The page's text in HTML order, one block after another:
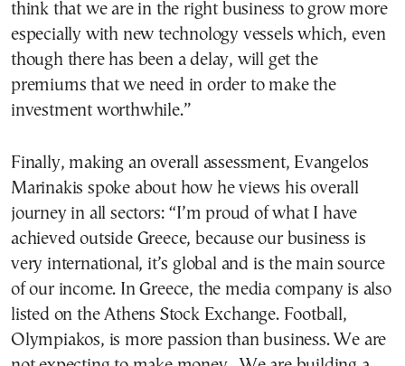
think that we are in the right business to grow more
especially with new technology vessels which, even
though there has been a delay, will get the
premiums that we need in order to make the
investment worthwhile.”
Finally, making an overall assessment, Evangelos
Marinakis spoke about how he views his overall
journey in all sectors: “I’m proud of what I have
achieved outside Greece, because our business is
very international, it’s global and is the main source
of our income. In Greece, the media company is also
listed on the Athens Stock Exchange. Football,
Olympiakos, is more passion than business. We are